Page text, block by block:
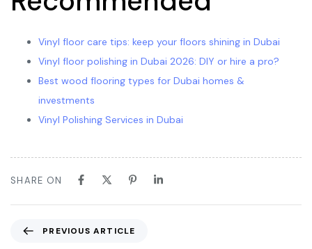
Vinyl floor care tips: keep your floors shining in Dubai
Vinyl floor polishing in Dubai 2026: DIY or hire a pro?
Best wood flooring types for Dubai homes &
investments
Vinyl Polishing Services in Dubai
SHARE ON
PREVIOUS ARTICLE